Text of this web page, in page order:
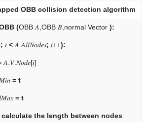
OBB collision detection algorithm
(OBB 𝐴 OBB 𝐵 normal Vector ):
𝑖 < 𝐴 𝐴𝑙𝑙𝑁𝑜𝑑𝑒𝑠; 𝑖++):
𝐴 𝑉. 𝑁𝑜𝑑𝑒[𝑖]
𝑖𝑛 = t
𝑀𝑎𝑥= t
calculate the length between nodes